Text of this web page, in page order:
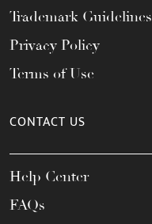
Trademark Guidelines
Privacy Policy
Terms of Use
CONTACT US
Help Center
FAQs